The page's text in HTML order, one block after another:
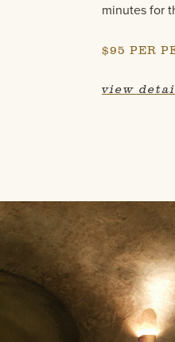
minutes for
$95 PER
view